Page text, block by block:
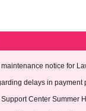
maintenance notice for
AM on Wednesday
delays in payment
Center Summer